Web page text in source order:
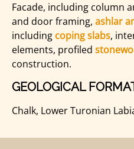
Facade, including column
and door framing, ashlar
including coping slabs,
elements, profiled
construction.
GEOLOGICAL
Chalk, Lower Turonian